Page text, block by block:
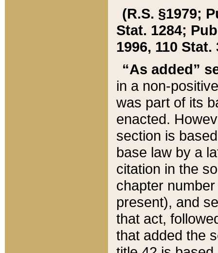
(R.S. §1979;
Stat. 1284;
1996, 110 Stat.
“As added”
in a non-
was part of its
enacted.
section is
base law by a
citation in the
chapter
present), and
that act,
that added the